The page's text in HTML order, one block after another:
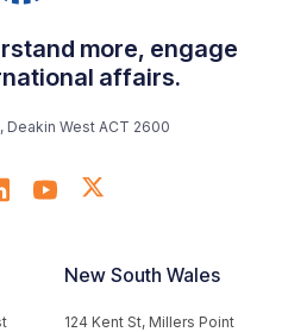
more, engage
affairs.
Deakin West ACT 2600
New South Wales
124 Kent St, Millers Point